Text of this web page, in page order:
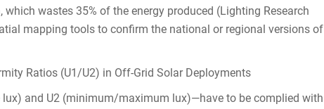
wastes 35% of the energy produced (Lighting Research
mapping tools to confirm the national or regional versions of
Ratios (U1/U2) in Off-Grid Solar Deployments
and U2 (minimum/maximum lux)—have to be complied with